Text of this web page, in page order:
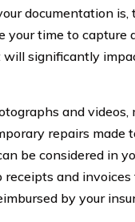
documentation is,
your time to capture
will significantly
and videos,
repairs made
be considered in
receipts and invoices
by your